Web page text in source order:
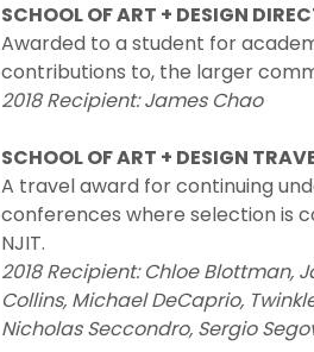
SCHOOL OF ART + DESIGN
Awarded to a student for
contributions to, the larger
2018 Recipient: James Chao
SCHOOL OF ART + DESIGN
A travel award for continuing
conferences where selection is
NJIT.
2018 Recipient:Chloe Blottman,
Collins, Michael DeCaprio,
Nicholas Seccondro, Sergio